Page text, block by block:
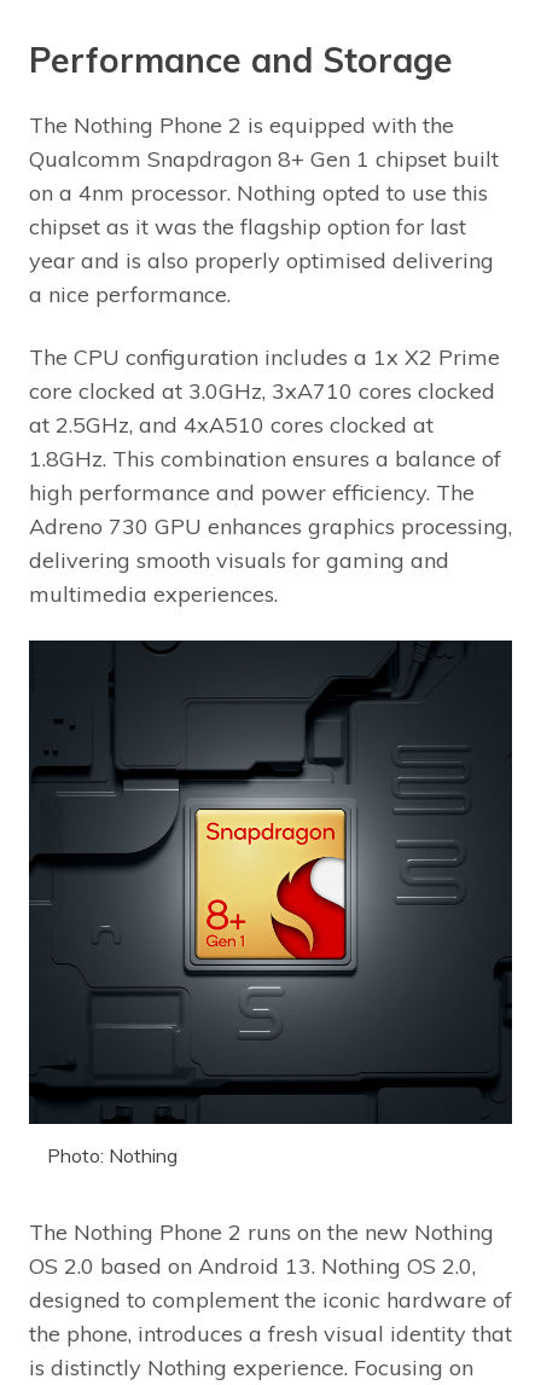
Performance and Storage
The Nothing Phone 2 is equipped with the
Qualcomm Snapdragon 8+ Gen 1 chipset built
on a 4nm processor. Nothing opted to use this
chipset as it was the flagship option for last
year and is also properly optimised delivering
a nice performance.
The CPU configuration includes a 1x X2 Prime
core clocked at 3.0GHz, 3xA710 cores clocked
at 2.5GHz, and 4xA510 cores clocked at
1.8GHz. This combination ensures a balance of
high performance and power efficiency. The
Adreno 730 GPU enhances graphics processing,
delivering smooth visuals for gaming and
multimedia experiences.
Photo: Nothing
The Nothing Phone 2 runs on the new Nothing
OS 2.0 based on Android 13. Nothing OS 2.0,
designed to complement the iconic hardware of
the phone, introduces a fresh visual identity that
is distinctly Nothing experience. Focusing on